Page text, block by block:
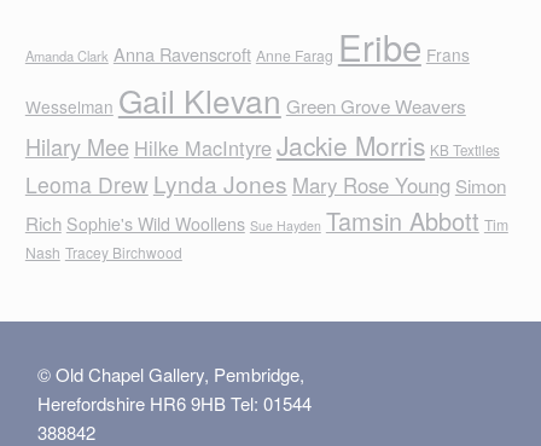
Amanda Clark Anna Ravenscroft Anne Farag Eribe Frans
Wesselman Gail Klevan Green Grove Weavers
Hilary Mee Hilke MacIntyreJackie Morris KB Textiles
Leoma Drew Lynda Jones Mary Rose Young Simon
Rich Sophie's Wild Woollens Sue Hayden Tamsin Abbott Tim
Nash Tracey Birchwood
© Old Chapel Gallery, Pembridge,
Herefordshire HR6 9HB Tel: 01544
388842